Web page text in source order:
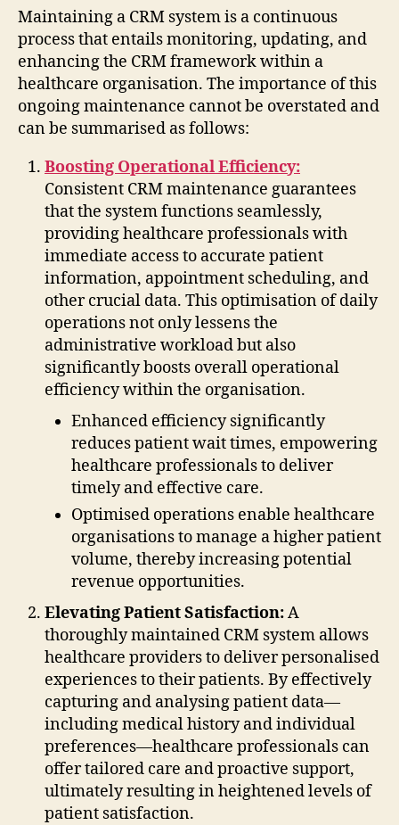
Maintaining a CRM system is a continuous
process that entails monitoring, updating, and
enhancing the CRM framework within a
healthcare organisation. The importance of this
ongoing maintenance cannot be overstated and
can be summarised as follows:
Boosting Operational Efficiency:
Consistent CRM maintenance guarantees
that the system functions seamlessly,
providing healthcare professionals with
immediate access to accurate patient
information, appointment scheduling, and
other crucial data. This optimisation of daily
operations not only lessens the
administrative workload but also
significantly boosts overall operational
efficiency within the organisation.
Enhanced efficiency significantly
reduces patient wait times, empowering
healthcare professionals to deliver
timely and effective care.
Optimised operations enable healthcare
organisations to manage a higher patient
volume, thereby increasing potential
revenue opportunities.
Elevating Patient Satisfaction:A
thoroughly maintained CRM system allows
healthcare providers to deliver personalised
experiences to their patients. By effectively
capturing and analysing patient data—
including medical history and individual
preferences—healthcare professionals can
offer tailored care and proactive support,
ultimately resulting in heightened levels of
patient satisfaction.